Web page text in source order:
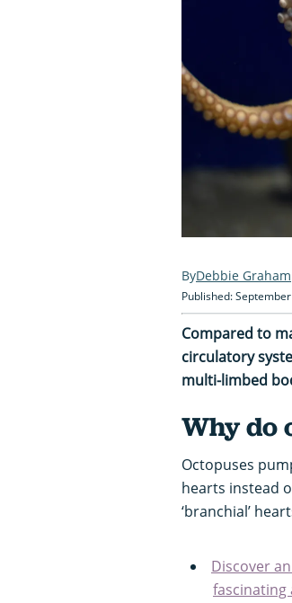
Debbie Graham
Published:
Compared to
circulatory
multi-limbed
Why do
Octopuses
hearts instead
‘branchial’
Discover
fascinating